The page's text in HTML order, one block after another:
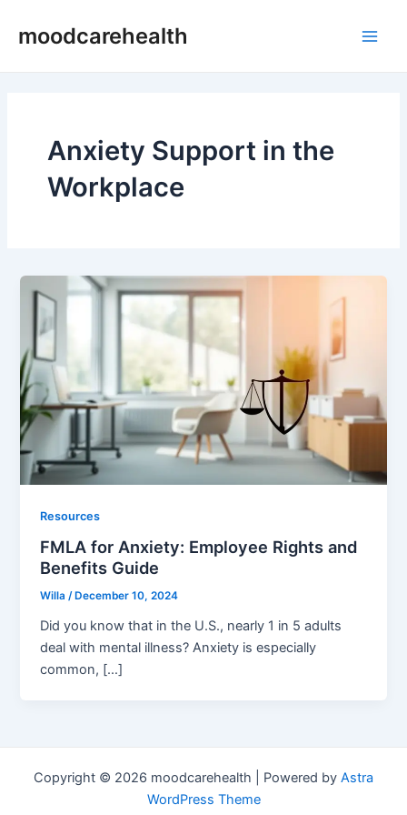
moodcarehealth
Anxiety Support in the
Workplace
Resources
FMLA for Anxiety: Employee Rights and
Benefits Guide
Willa/ December 10, 2024
Did you know that in the U.S., nearly 1 in 5 adults
deal with mental illness? Anxiety is especially
common, […]
Copyright © 2026 moodcarehealth | Powered by Astra
WordPress Theme